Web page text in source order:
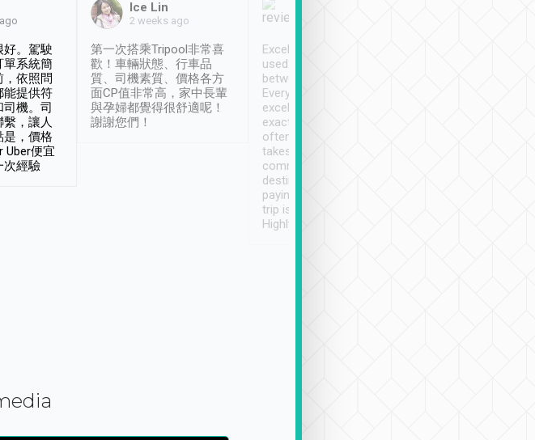
好。駕駛
單系統簡
依照問
能提供符
機。司
，讓人
是，價格
Uber便宜
次經驗
Ice Lin
2 weeks ago
第一次搭乘Tripool非常喜
歡！車輛狀態、行車品
質、司機素質、價格各方
面CP值非常高，家中長輩
與孕婦都覺得很舒適呢！
謝謝您們！
Excellent service. We have
used Tripool to travel
between cities in Taiwan.
Every driver has been
excellent and arrives
exactly on time. As there is
often limited English it
takes the difficulty out of
communicating the
destination details and
paying online prior to the
trip is very convenient.
Highly recommended